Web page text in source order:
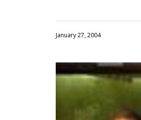
January 27, 2004